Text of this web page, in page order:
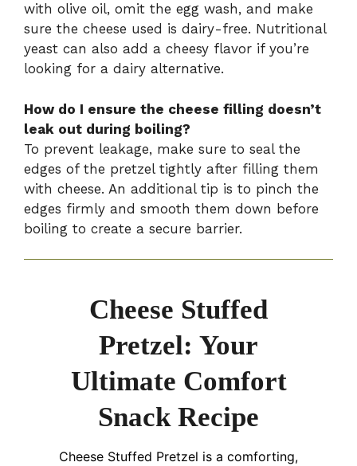
with olive oil, omit the egg wash, and make
sure the cheese used is dairy-free. Nutritional
yeast can also add a cheesy flavor if you’re
looking for a dairy alternative.
How do I ensure the cheese filling doesn’t
leak out during boiling?
To prevent leakage, make sure to seal the
edges of the pretzel tightly after filling them
with cheese. An additional tip is to pinch the
edges firmly and smooth them down before
boiling to create a secure barrier.
Cheese Stuffed
Pretzel: Your
Ultimate Comfort
Snack Recipe
Cheese Stuffed Pretzel is a comforting,